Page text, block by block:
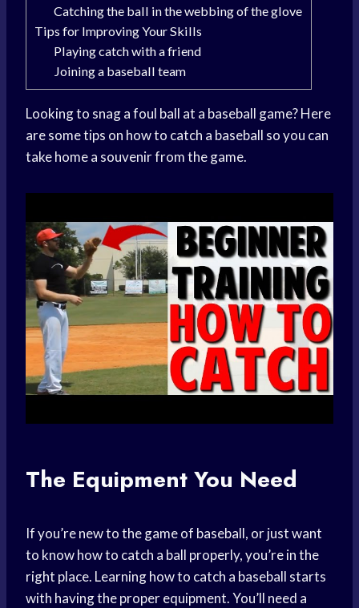
Catching the ball in the webbing of the glove
Tips for Improving Your Skills
Playing catch with a friend
Joining a baseball team
Looking to snag a foul ball at a baseball game? Here
are some tips on how to catch a baseball so you can
take home a souvenir from the game.
The Equipment You Need
If you’re new to the game of baseball, or just want
to know how to catch a ball properly, you’re in the
right place. Learning how to catch a baseball starts
with having the proper equipment. You’ll need a